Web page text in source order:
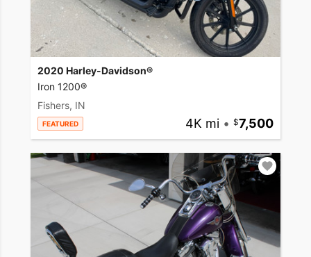
2020 Harley-Davidson®
Iron 1200®
Fishers, IN
FEATURED 4K mi • 7,500